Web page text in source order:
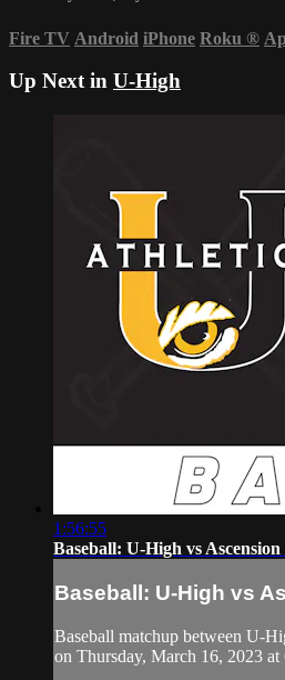
Fire TV Android iPhone Roku ®
Up Next in U-High
1:56:55
Baseball: U-High vs
Baseball: U-High vs
Baseball matchup between U-
on Thursday, March 16, 2023 at